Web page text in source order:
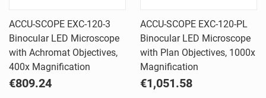
ACCU-SCOPE EXC-120-3
Binocular LED Microscope
with Achromat Objectives,
400x Magnification
€809.24
ACCU-SCOPE EXC-120-PL
Binocular LED Microscope
with Plan Objectives, 1000x
Magnification
€1,051.58